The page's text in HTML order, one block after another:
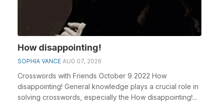
How disappointing!
SOPHIA VANCE AUG 07, 2026
Crosswords with Friends October 9 2022 How
disappointing! General knowledge plays a crucial role in
solving crosswords, especially the How disappointing!...